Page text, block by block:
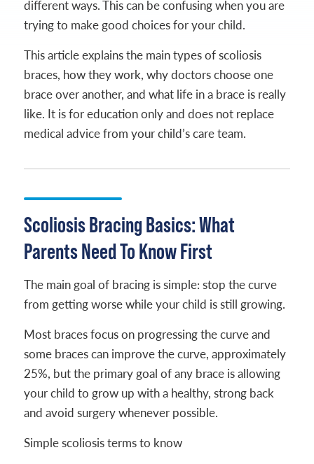
different ways. This can be confusing when you are
trying to make good choices for your child.
This article explains the main types of scoliosis
braces, how they work, why doctors choose one
brace over another, and what life in a brace is really
like. It is for education only and does not replace
medical advice from your child’s care team.
Scoliosis Bracing Basics: What
Parents Need To Know First
The main goal of bracing is simple: stop the curve
from getting worse while your child is still growing.
Most braces focus on progressing the curve and
some braces can improve the curve, approximately
25%, but the primary goal of any brace is allowing
your child to grow up with a healthy, strong back
and avoid surgery whenever possible.
Simple scoliosis terms to know